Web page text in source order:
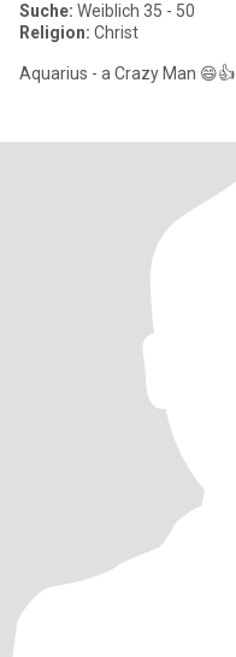
Suche: Weiblich 35 - 50
Religion: Christ
Aquarius - a Crazy Man 😄👍